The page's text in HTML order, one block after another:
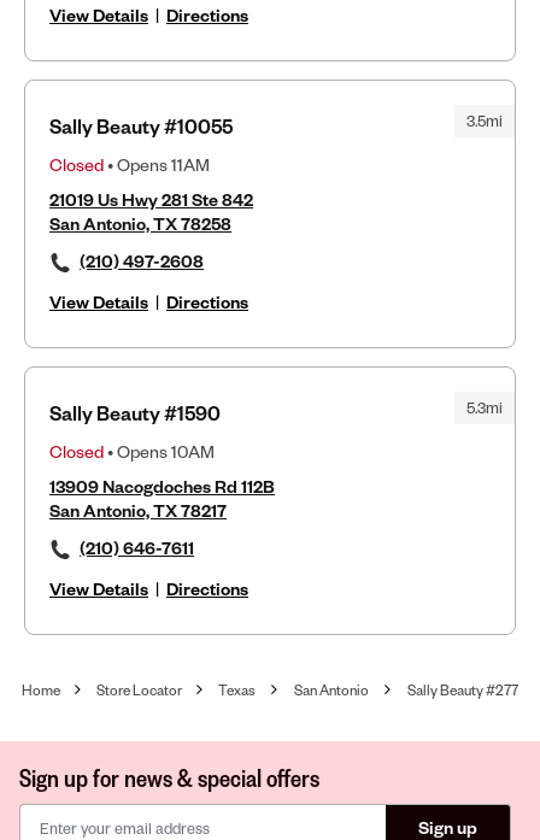
View Details | Directions
3.5mi
Sally Beauty #10055
Closed• Opens 11AM
21019 Us Hwy 281 Ste 842
San Antonio, TX 78258
(210) 497-2608
View Details | Directions
5.3mi
Sally Beauty #1590
Closed• Opens 10AM
13909 Nacogdoches Rd 112B
San Antonio, TX 78217
(210) 646-7611
View Details | Directions
Home Store Locator Texas San Antonio Sally Beauty #277
Sign up for news & special offers
Sign up